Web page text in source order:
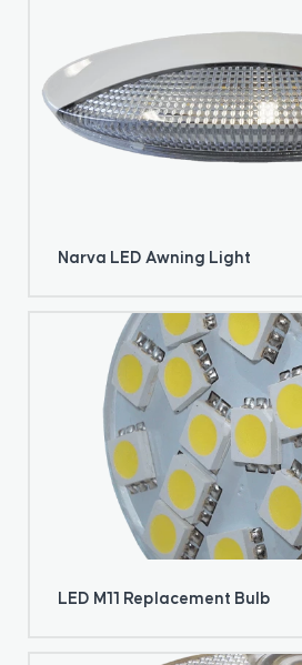
Narva LED Awning Light
LED M11 Replacement Bulb